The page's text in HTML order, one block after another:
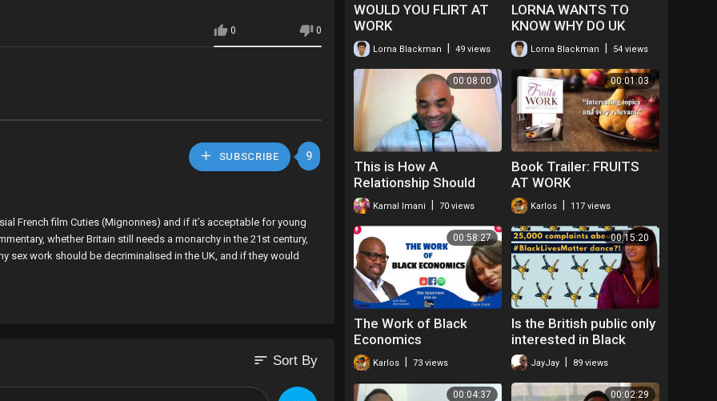
WOULD YOU FLIRT AT
WORK
Lorna Blackman 49 views
LORNA WANTS TO
KNOW WHY DO UK
BLACK ACTORS HAVE
TO GO ABROAD TO
FIND WORK
I.E.AMERICA
Lorna Blackman 54 views
00:08:00
This is How A
Relationship Should
WorkKamal Imani 70 views
00:01:03
Book Trailer: FRUITS
AT WORK
Karlos 117 views
00:58:27
The Work of Black
Economics
Karlos 73 views
00:15:20
Is the British public only
interested in Black
people for
entertainment value?
(Ethnically Speaking)
JayJay 89 views
00:04:37 00:02:29
0 0
SUBSCRIBE 9
French film Cuties (Mignonnes) and if it’s acceptable for young
whether Britain still needs a monarchy in the 21st century,
sex work should be decriminalised in the UK, and if they would
sort Sort By